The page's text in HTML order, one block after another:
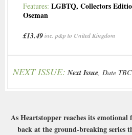
Features: LGBTQ, Collectors
Oseman
£13.49inc. p&p to United Kingdom
NEXT ISSUE: Next Issue, Date TBC
As Heartstopper reaches its emotional
back at the ground-breaking series